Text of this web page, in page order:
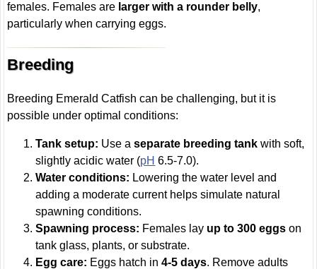
females. Females are larger with a rounder belly,
particularly when carrying eggs.
Breeding
Breeding Emerald Catfish can be challenging, but it is
possible under optimal conditions:
Tank setup: Use aseparate breeding tank with soft,
slightly acidic water (pH 6.5-7.0).
Water conditions: Lowering the water level and
adding a moderate current helps simulate natural
spawning conditions.
Spawning process: Females lay up to 300 eggs on
tank glass, plants, or substrate.
Egg care: Eggs hatch in4-5 days. Remove adults